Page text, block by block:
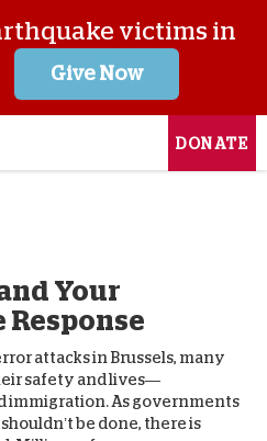
victims in
Give Now
DONATE
Your
Response
attacks in Brussels, many
safety and lives—
immigration. As governments
be done, there is